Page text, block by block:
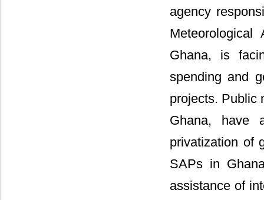
agency
Ghana, is
spending and
projects. Public
Ghana, have
privatization of
SAPs in
assistance of